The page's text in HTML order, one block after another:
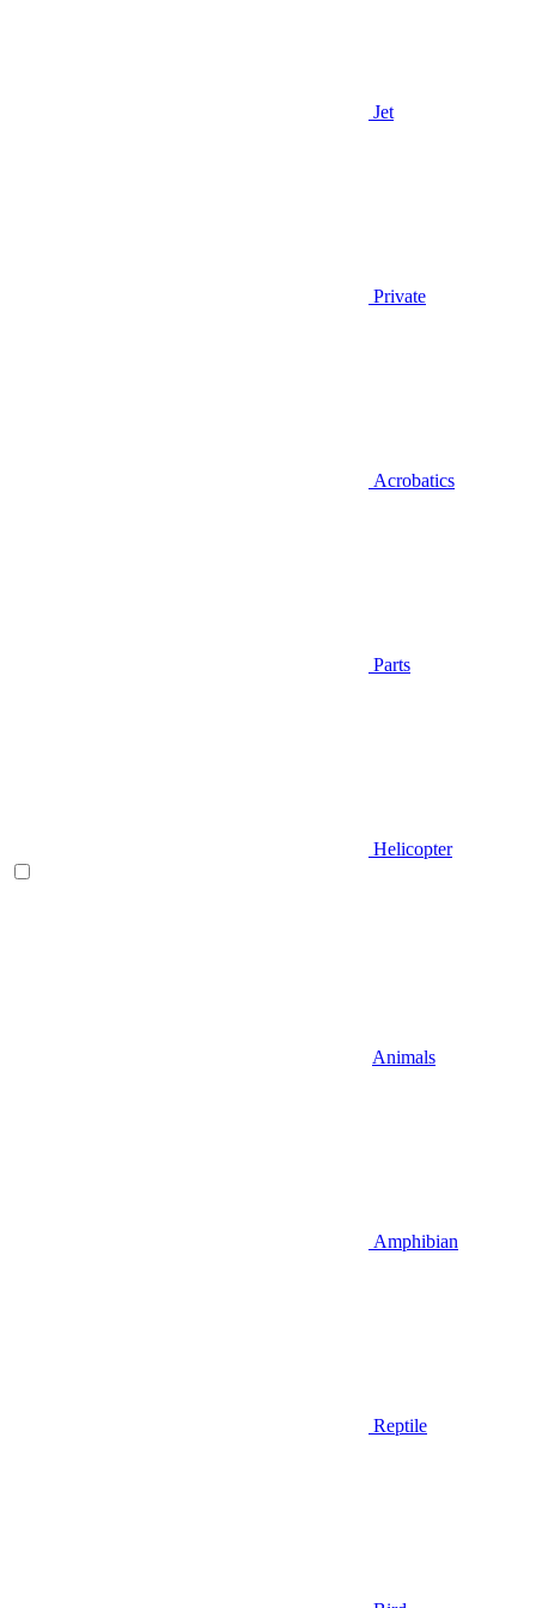
Jet
Private
Acrobatics
Parts
Helicopter
Animals
Amphibian
Reptile